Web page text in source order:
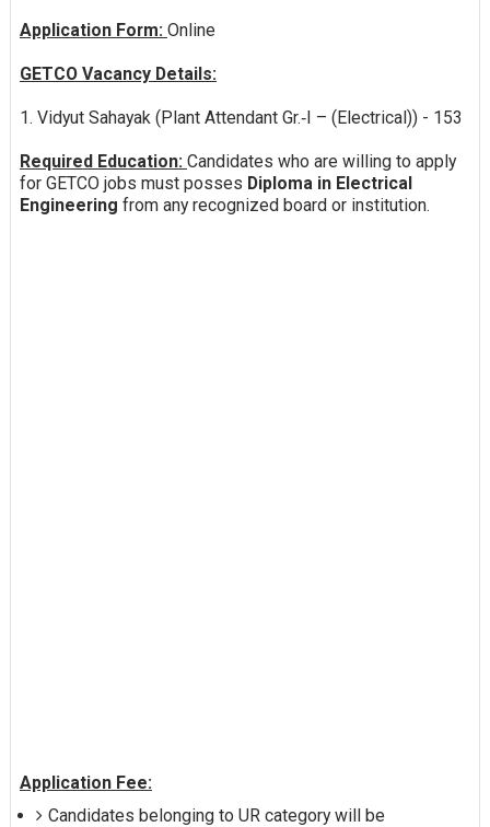
Application Form: Online
GETCO Vacancy Details:
1. Vidyut Sahayak (Plant Attendant Gr.‐I – (Electrical)) - 153
Required Education: Candidates who are willing to apply
for GETCO jobs must posses Diploma in Electrical
Engineering from any recognized board or institution.
Application Fee:
Candidates belonging to UR category will be